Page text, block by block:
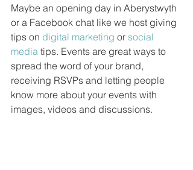
Maybe an opening day in Aberystwyth
or a Facebook chat like we host giving
tips on digital marketing or social
media tips. Events are great ways to
spread the word of your brand,
receiving RSVPs and letting people
know more about your events with
images, videos and discussions.